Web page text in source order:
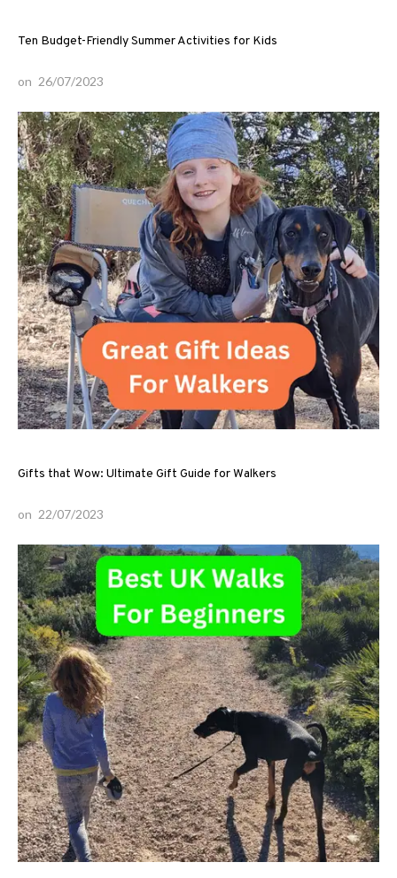
Ten Budget-Friendly Summer Activities for Kids
on 26/07/2023
Gifts that Wow: Ultimate Gift Guide for Walkers
on 22/07/2023